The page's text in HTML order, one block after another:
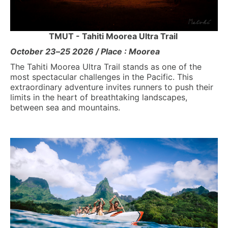
TMUT - Tahiti Moorea Ultra Trail
October 23–25 2026 / Place : Moorea
The Tahiti Moorea Ultra Trail stands as one of the
most spectacular challenges in the Pacific. This
extraordinary adventure invites runners to push their
limits in the heart of breathtaking landscapes,
between sea and mountains.